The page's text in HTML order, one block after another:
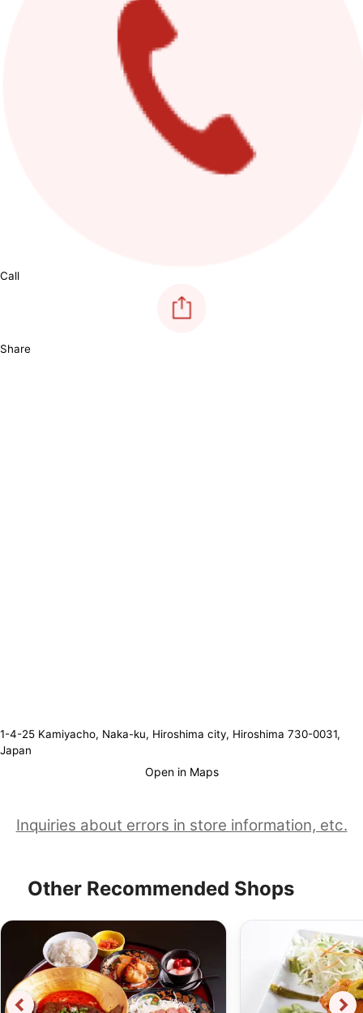
Call
Share
1-4-25 Kamiyacho, Naka-ku, Hiroshima city, Hiroshima 730-0031,
Japan
Open in Maps
Inquiries about errors in store information, etc.
Other Recommended Shops